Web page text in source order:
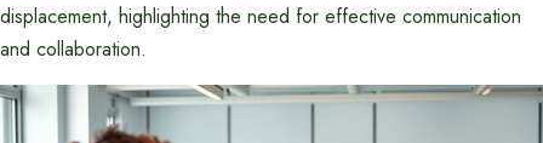
displacement, highlighting the need for effective communication
and collaboration.